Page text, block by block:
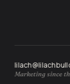
Marketing since
them made
months